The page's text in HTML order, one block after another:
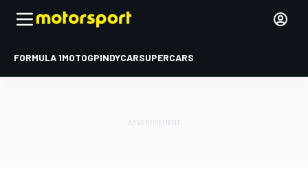
FORMULA 1MOTOGPINDYCARSUPERCARS